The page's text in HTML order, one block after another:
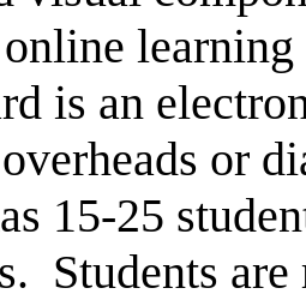
is an
or
15-25
Students